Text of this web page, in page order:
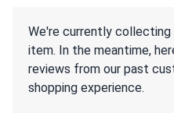
We're currently
item. In the meantime,
reviews from our past
shopping experience.